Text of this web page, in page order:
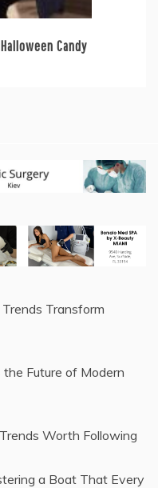
Candy
Transform
Future of Modern
Worth Following
a Boat That Every